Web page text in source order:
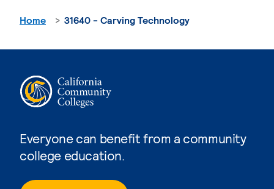
Everyone can benefit from a community
college education.
Home 31640 - Carving Technology